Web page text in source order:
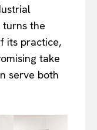
turns the
its practice,
take
serve both